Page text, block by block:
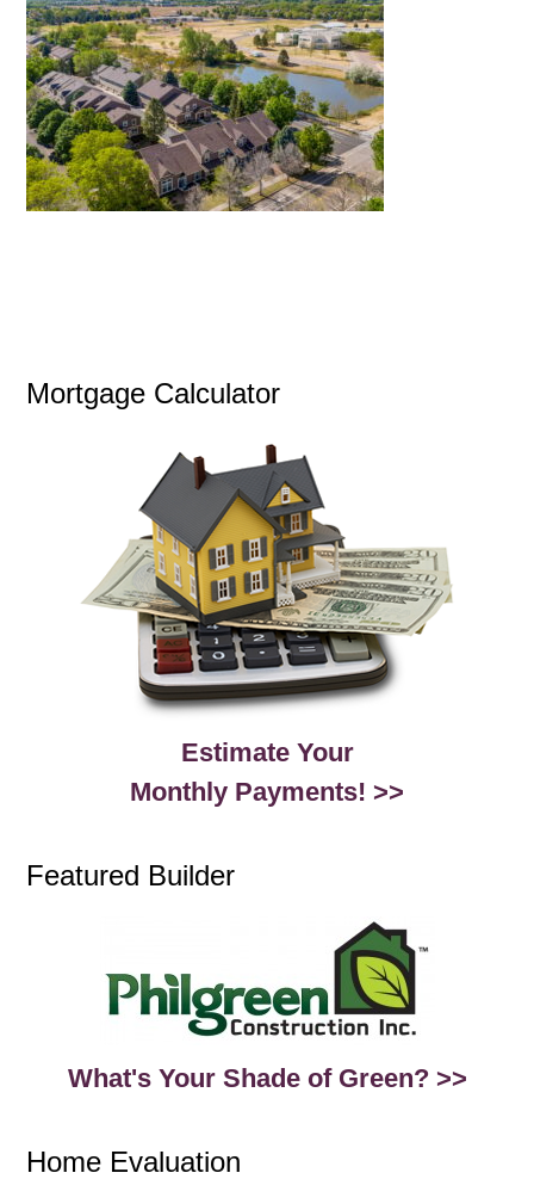
Mortgage Calculator
Estimate Your
Monthly Payments! >>
Featured Builder
What's Your Shade of Green? >>
Home Evaluation